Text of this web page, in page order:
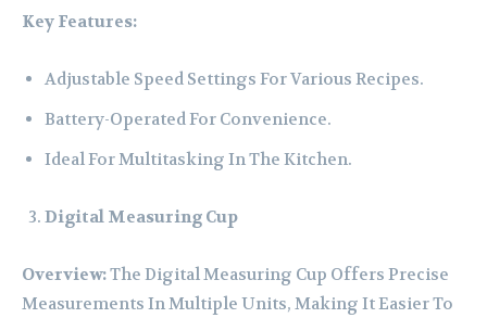
Key Features:
Adjustable Speed Settings For Various Recipes.
Battery-Operated For Convenience.
Ideal For Multitasking In The Kitchen.
Digital Measuring Cup
Overview:The Digital Measuring Cup Offers Precise
Measurements In Multiple Units, Making It Easier To